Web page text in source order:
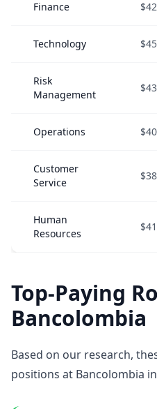
Finance
Technology
Risk
Management
Operations
Customer
Service
Human
Resources
Top-Paying
Bancolombia
Based on our research,
positions at Bancolombia